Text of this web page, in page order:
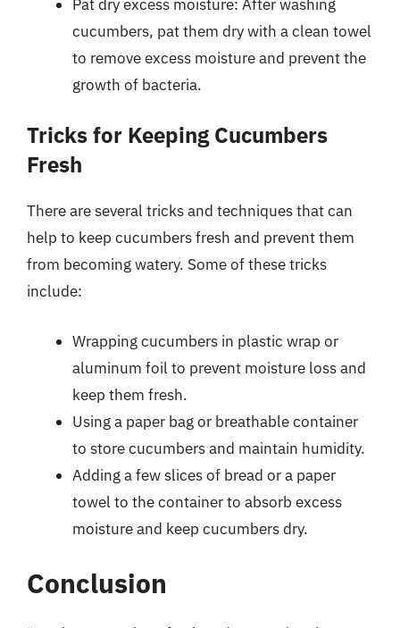
Pat dry excess moisture: After washing
cucumbers, pat them dry with a clean towel
to remove excess moisture and prevent the
growth of bacteria.
Tricks for Keeping Cucumbers
Fresh
There are several tricks and techniques that can
help to keep cucumbers fresh and prevent them
from becoming watery. Some of these tricks
include:
Wrapping cucumbers in plastic wrap or
aluminum foil to prevent moisture loss and
keep them fresh.
Using a paper bag or breathable container
to store cucumbers and maintain humidity.
Adding a few slices of bread or a paper
towel to the container to absorb excess
moisture and keep cucumbers dry.
Conclusion